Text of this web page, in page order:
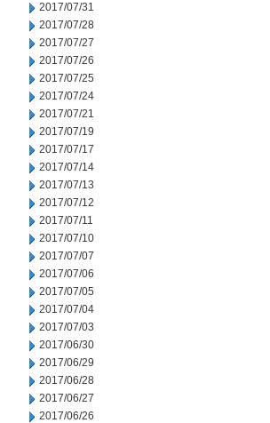
2017/07/31
2017/07/28
2017/07/27
2017/07/26
2017/07/25
2017/07/24
2017/07/21
2017/07/19
2017/07/17
2017/07/14
2017/07/13
2017/07/12
2017/07/11
2017/07/10
2017/07/07
2017/07/06
2017/07/05
2017/07/04
2017/07/03
2017/06/30
2017/06/29
2017/06/28
2017/06/27
2017/06/26